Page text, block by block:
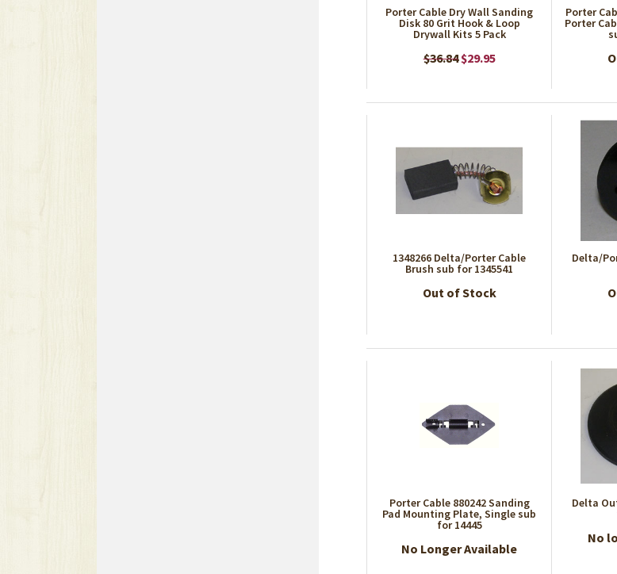
Porter Cable Dry Wall Sanding
Disk 80 Grit Hook & Loop
Drywall Kits 5 Pack
$36.84$29.95
Porter
Porter
1348266 Delta/Porter Cable
Brush sub for 1345541
Out of Stock
Delta/
Porter Cable 880242 Sanding
Pad Mounting Plate, Single sub
for 14445
No Longer Available
Delta
No